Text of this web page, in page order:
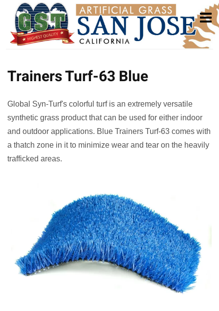
Trainers Turf-63 Blue
Global Syn-Turf's colorful turf is an extremely versatile
synthetic grass product that can be used for either indoor
and outdoor applications. Blue Trainers Turf-63 comes with
a thatch zone in it to minimize wear and tear on the heavily
trafficked areas.